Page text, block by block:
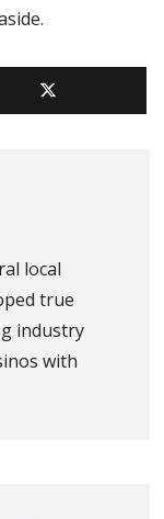
local
true
industry
with